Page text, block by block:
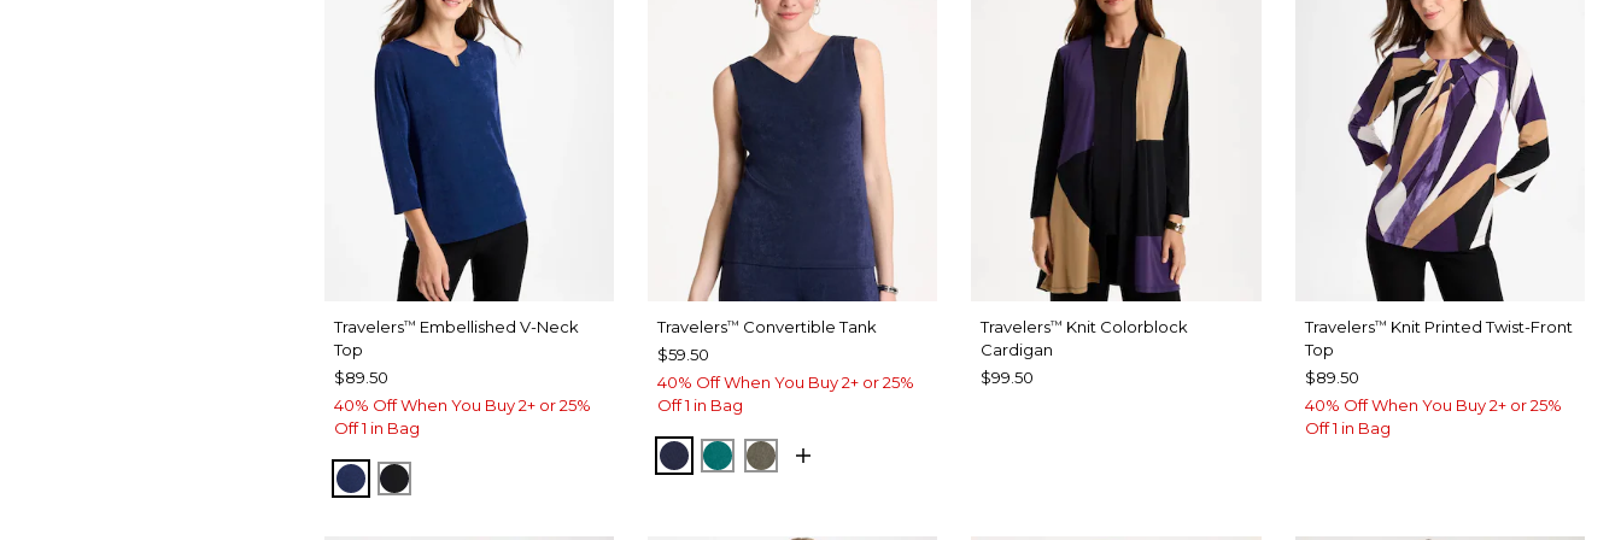
Travelers™ Embellished V-Neck
Top
$89.50
40% Off When You Buy 2+ or 25%
Off 1 in Bag
MEDIEVAL BLUE
TRAVELERS BLACK
Travelers™ Convertible Tank
$59.50
40% Off When You Buy 2+ or 25%
Off 1 in Bag
KINGS NAVY
JADE GLOW
MOSSY GROVE
Travelers™ Knit Colorblock
Cardigan
$99.50
Travelers™ Knit Printed Twist-Front
Top
$89.50
40% Off When You Buy 2+ or 25%
Off 1 in Bag